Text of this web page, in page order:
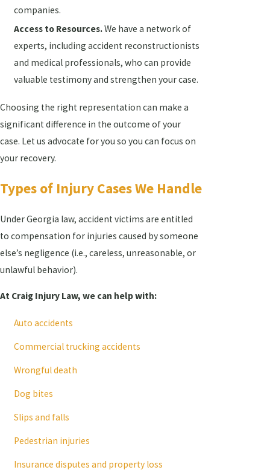
companies.
Access to Resources.We have a network of
experts, including accident reconstructionists
and medical professionals, who can provide
valuable testimony and strengthen your case.
Choosing the right representation can make a
significant difference in the outcome of your
case. Let us advocate for you so you can focus on
your recovery.
Types of Injury Cases We Handle
Under Georgia law, accident victims are entitled
to compensation for injuries caused by someone
else’s negligence (i.e., careless, unreasonable, or
unlawful behavior).
At Craig Injury Law, we can help with:
Auto accidents
Commercial trucking accidents
Wrongful death
Dog bites
Slips and falls
Pedestrian injuries
Insurance disputes and property loss